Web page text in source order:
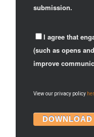
submission.
I agree that
(such as opens
improve
View our privacy policy